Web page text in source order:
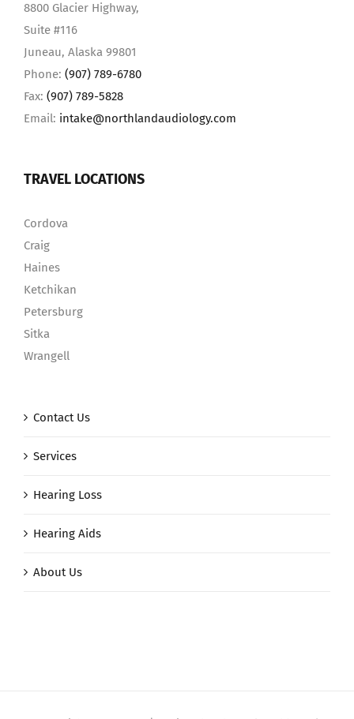
8800 Glacier Highway,
Suite #116
Juneau, Alaska 99801
Phone: (907) 789-6780
Fax: (907) 789-5828
Email: intake@northlandaudiology.com
TRAVEL LOCATIONS
Cordova
Craig
Haines
Ketchikan
Petersburg
Sitka
Wrangell
Contact Us
Services
Hearing Loss
Hearing Aids
About Us